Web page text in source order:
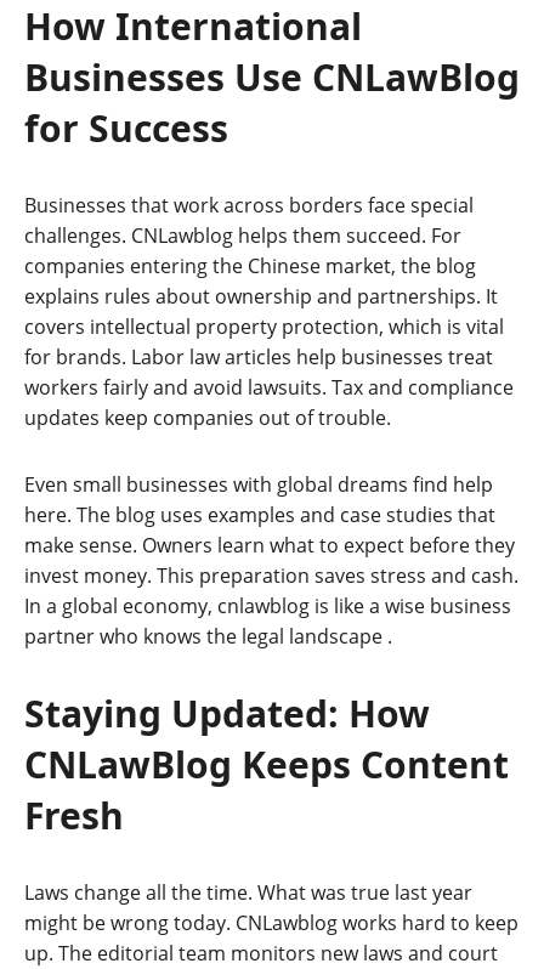
How International
Businesses Use CNLawBlog
for Success
Businesses that work across borders face special
challenges. CNLawblog helps them succeed. For
companies entering the Chinese market, the blog
explains rules about ownership and partnerships. It
covers intellectual property protection, which is vital
for brands. Labor law articles help businesses treat
workers fairly and avoid lawsuits. Tax and compliance
updates keep companies out of trouble.
Even small businesses with global dreams find help
here. The blog uses examples and case studies that
make sense. Owners learn what to expect before they
invest money. This preparation saves stress and cash.
In a global economy, cnlawblog is like a wise business
partner who knows the legal landscape .
Staying Updated: How
CNLawBlog Keeps Content
Fresh
Laws change all the time. What was true last year
might be wrong today. CNLawblog works hard to keep
up. The editorial team monitors new laws and court